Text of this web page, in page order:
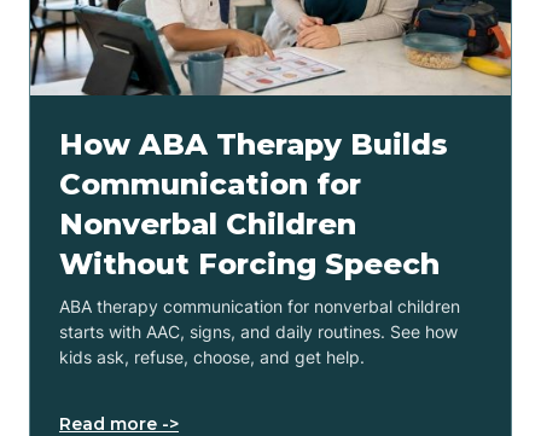
How ABA Therapy Builds
Communication for
Nonverbal Children
Without Forcing Speech
ABA therapy communication for nonverbal children
starts with AAC, signs, and daily routines. See how
kids ask, refuse, choose, and get help.
Read more ->